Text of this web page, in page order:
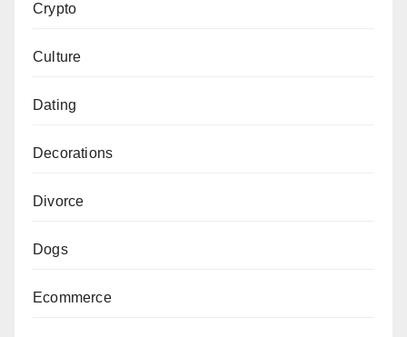
Crypto
Culture
Dating
Decorations
Divorce
Dogs
Ecommerce